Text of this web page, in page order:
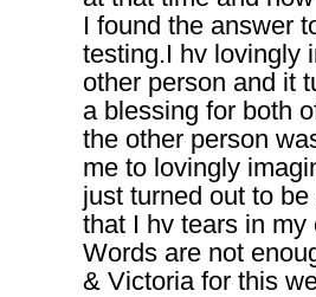
I found the answer
testing.I hv lovingly
other person and it
a blessing for both
the other person
me to lovingly
just turned out to
that I hv tears in my
Words are not
& Victoria for this